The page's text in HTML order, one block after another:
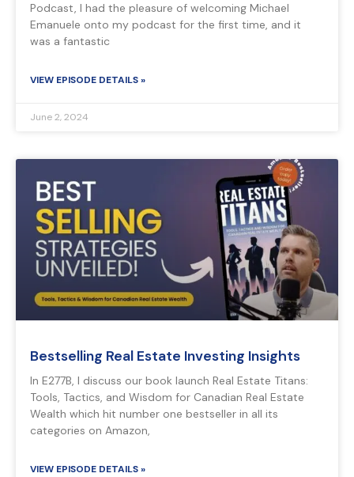
Podcast, I had the pleasure of welcoming Michael
Emanuele onto my podcast for the first time, and it
was a fantastic
VIEW EPISODE DETAILS »
June 2, 2024
Bestselling Real Estate Investing Insights
In E277B, I discuss our book launch Real Estate Titans:
Tools, Tactics, and Wisdom for Canadian Real Estate
Wealth which hit number one bestseller in all its
categories on Amazon,
VIEW EPISODE DETAILS »